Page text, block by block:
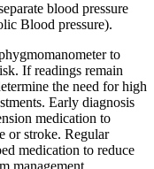
blood pressure
Blood pressure).
to
If readings remain
the need for high
Early diagnosis
medication to
or stroke. Regular
medication to reduce